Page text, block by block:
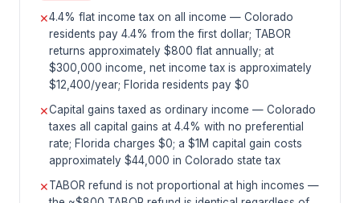
✕4.4% flat income tax on all income — Colorado
residents pay 4.4% from the first dollar; TABOR
returns approximately $800 flat annually; at
$300,000 income, net income tax is approximately
$12,400/year; Florida residents pay $0
✕Capital gains taxed as ordinary income — Colorado
taxes all capital gains at 4.4% with no preferential
rate; Florida charges $0; a $1M capital gain costs
approximately $44,000 in Colorado state tax
✕TABOR refund is not proportional at high incomes —